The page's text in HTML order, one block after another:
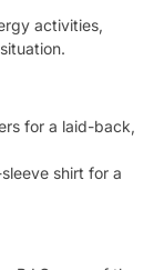
activities,
for a laid-back,
shirt for a